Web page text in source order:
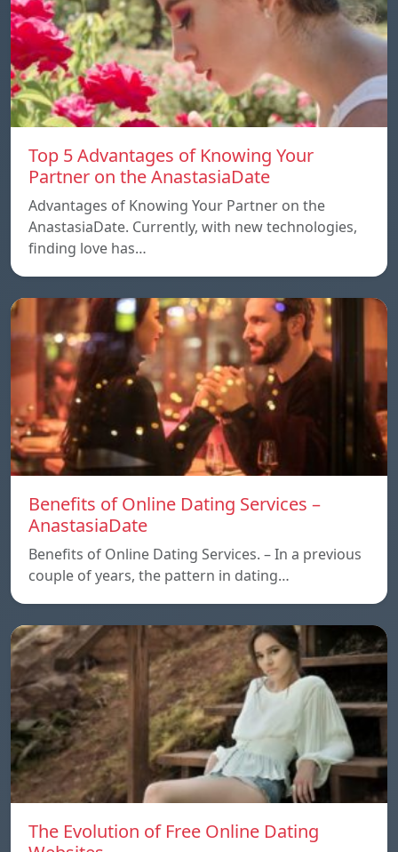
Top 5 Advantages of Knowing Your
Partner on the AnastasiaDate
Advantages of Knowing Your Partner on the
AnastasiaDate. Currently, with new technologies,
finding love has…
Benefits of Online Dating Services –
AnastasiaDate
Benefits of Online Dating Services. – In a previous
couple of years, the pattern in dating…
The Evolution of Free Online Dating